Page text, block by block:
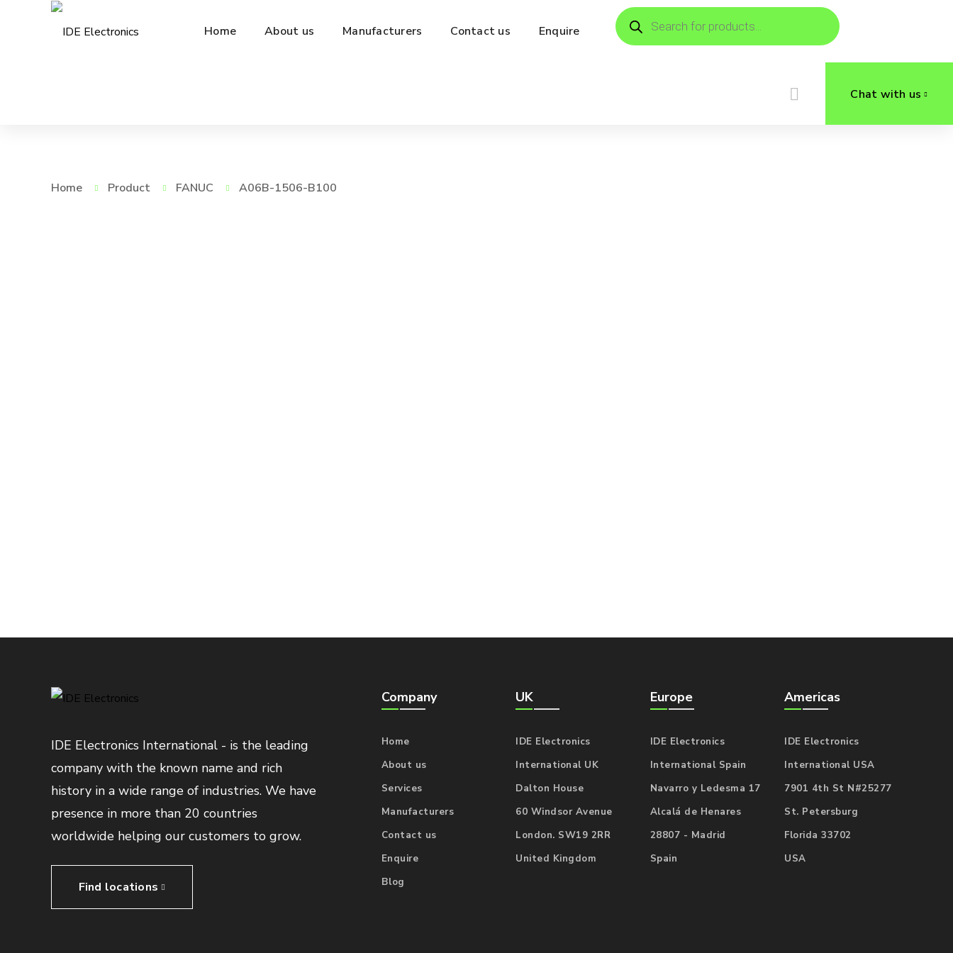
Home About us Manufacturers Contact us Enquire
Products
search
Chat with us
Home Product FANUC A06B-1506-B100
IDE Electronics International - is the leading
company with the known name and rich
history in a wide range of industries. We have
presence in more than 20 countries
worldwide helping our customers to grow.
Find locations
Company
Home
About us
Services
Manufacturers
Contact us
Enquire
Blog
UK
IDE Electronics
International UK
Dalton House
60 Windsor Avenue
London. SW19 2RR
United Kingdom
Europe
IDE Electronics
International Spain
Navarro y Ledesma 17
Alcalá de Henares
28807 - Madrid
Spain
Americas
IDE Electronics
International USA
7901 4th St N#25277
St. Petersburg
Florida 33702
USA